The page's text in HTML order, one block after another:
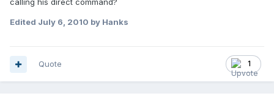
calling his direct command?
Edited July 6, 2010 by Hanks
1
Quote